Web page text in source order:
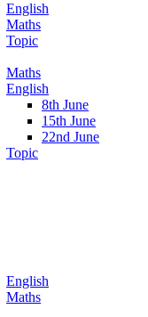
English
Maths
Topic
Maths
English
8th June
15th June
22nd June
Topic
English
Maths